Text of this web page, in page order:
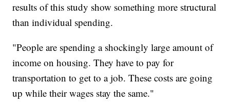
results of this study show something more structural
than individual spending.
"People are spending a shockingly large amount of
income on housing. They have to pay for
transportation to get to a job. These costs are going
up while their wages stay the same."